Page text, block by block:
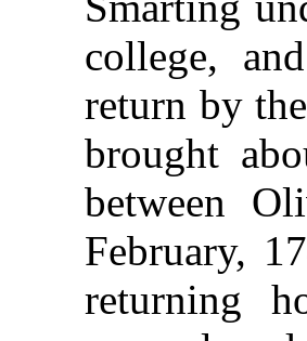
college,
return by
brought
between
February,
returning